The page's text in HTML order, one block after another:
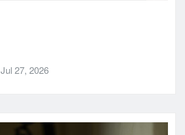
Jul 27, 2026